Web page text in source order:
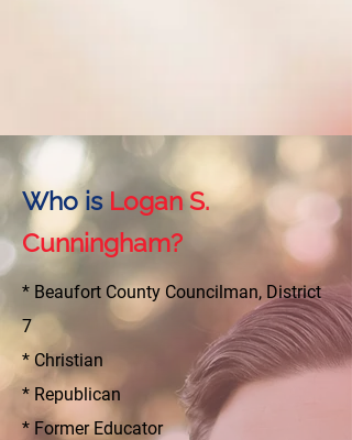
Who isLogan S.
Cunningham?
* Beaufort County Councilman, District
7
* Christian
* Republican
* Former Educator